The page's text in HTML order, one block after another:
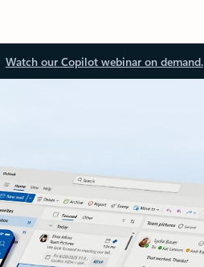
Watch our Copilot webinar on demand.